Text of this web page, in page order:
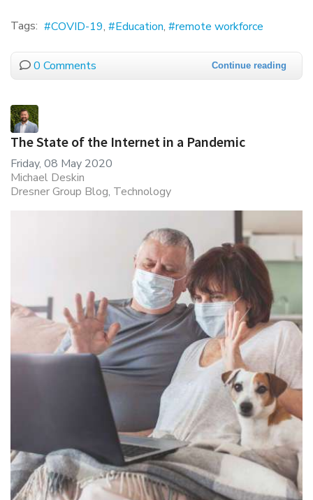
Tags: COVID-19 Education remote workforce
0 Comments Continue reading
The State of the Internet in a Pandemic
Friday, 08 May 2020
Michael Deskin
Dresner Group Blog Technology